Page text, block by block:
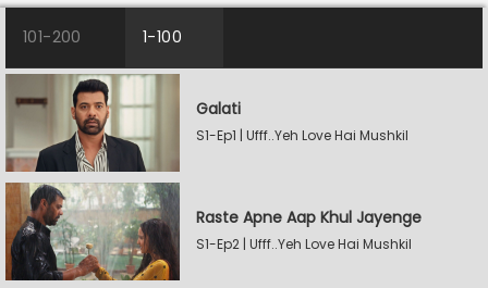
101-200 1-100
Galati
S1-Ep1 | Ufff..Yeh Love Hai Mushkil
Raste Apne Aap Khul Jayenge
S1-Ep2 | Ufff..Yeh Love Hai Mushkil